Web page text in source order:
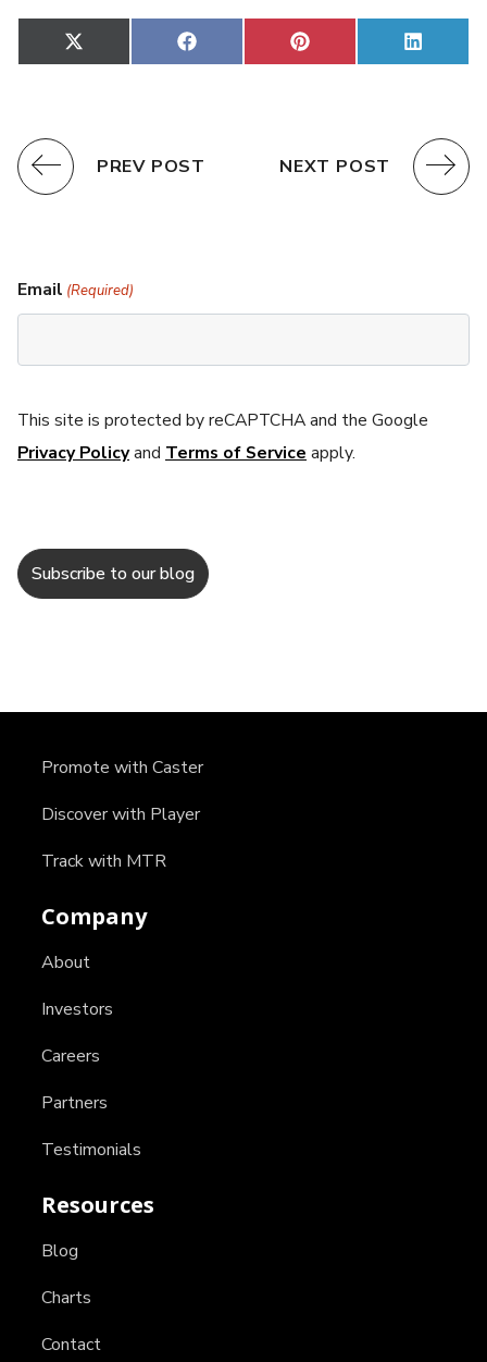
Share
on
X
(Twitter)
Share
on
Facebook Share
on
Pinterest Share
on
PREV POST NEXT POST
Email (Required)
This site is protected by reCAPTCHA and the Google
Privacy Policyand Terms of Service apply.
Promote with Caster
Discover with Player
Track with MTR
Company
About
Investors
Careers
Partners
Testimonials
Resources
Blog
Charts
Contact